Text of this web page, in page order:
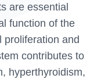
are essential
function of the
proliferation and
contributes to
hyperthyroidism,